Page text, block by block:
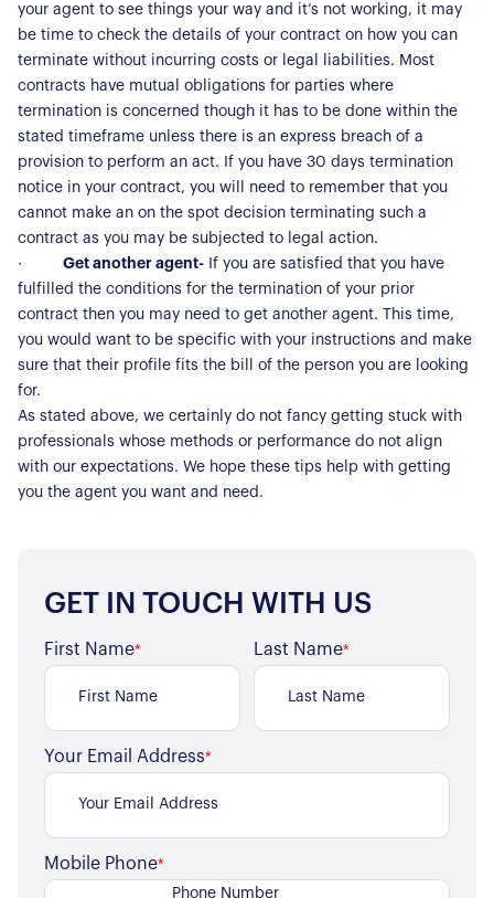
About Us
Our Story
We Care
Join Us
Book a Meeting
Register for Alerts
Our Properties
Properties for Sale
Our Blog
For Sellers
Our Sellers Difference
Secure Your Sale
For Buyers
your agent to see things your way and it’s not working, it may
be time to check the details of your contract on how you can
terminate without incurring costs or legal liabilities. Most
contracts have mutual obligations for parties where
termination is concerned though it has to be done within the
stated timeframe unless there is an express breach of a
provision to perform an act. If you have 30 days termination
notice in your contract, you will need to remember that you
cannot make an on the spot decision terminating such a
contract as you may be subjected to legal action.
· Get another agent- If you are satisfied that you have
fulfilled the conditions for the termination of your prior
contract then you may need to get another agent. This time,
you would want to be specific with your instructions and make
sure that their profile fits the bill of the person you are looking
for.
As stated above, we certainly do not fancy getting stuck with
professionals whose methods or performance do not align
with our expectations. We hope these tips help with getting
you the agent you want and need.
GET IN TOUCH WITH US
First Name* Last Name*
Your Email Address*
Mobile Phone*